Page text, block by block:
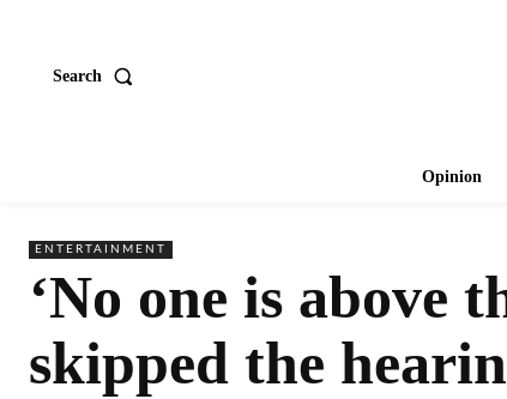
Search
Opinion
ENTERTAINMENT
‘No one is above
skipped the